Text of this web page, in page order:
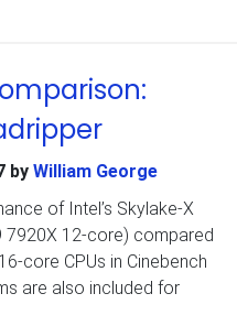
by William George
of Intel’s Skylake-X
7920X 12-core) compared
core CPUs in Cinebench
are also included for